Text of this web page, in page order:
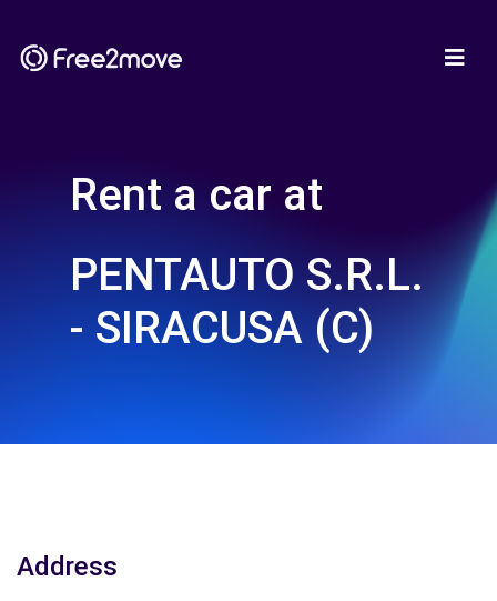
Rent a car at
PENTAUTO S.R.L.
- SIRACUSA (C)
Address